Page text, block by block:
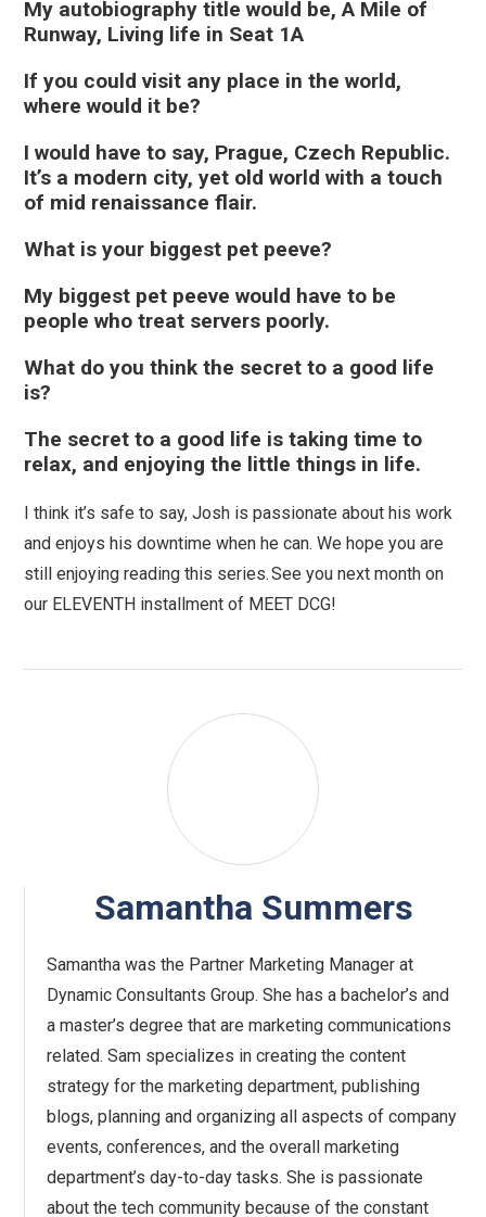
My autobiography title would be, A Mile of
Runway, Living life in Seat 1A
If you could visit any place in the world,
where would it be?
I would have to say, Prague, Czech Republic.
It’s a modern city, yet old world with a touch
of mid renaissance flair.
What is your biggest pet peeve?
My biggest pet peeve would have to be
people who treat servers poorly.
What do you think the secret to a good life
is?
The secret to a good life is taking time to
relax, and enjoying the little things in life.
I think it’s safe to say, Josh is passionate about his work
and enjoys his downtime when he can. We hope you are
still enjoying reading this series. See you next month on
our ELEVENTH installment of MEET DCG!
Samantha Summers
Samantha was the Partner Marketing Manager at
Dynamic Consultants Group. She has a bachelor’s and
a master’s degree that are marketing communications
related. Sam specializes in creating the content
strategy for the marketing department, publishing
blogs, planning and organizing all aspects of company
events, conferences, and the overall marketing
department’s day-to-day tasks. She is passionate
about the tech community because of the constant